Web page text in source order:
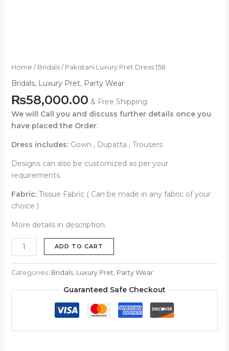
Home / Bridals/ Pakistani Luxury Pret Dress 158
Bridals, Luxury Pret, Party Wear
₨58,000.00 & Free Shipping
We will Call you and discuss further details once you
have placed the Order.
Dress includes: Gown , Dupatta , Trousers
Designs can also be customized as per your
requirements.
Fabric:Tissue Fabric ( Can be made in any fabric of your
choice )
More details in description.
ADD TO CART
Categories: Bridals, Luxury Pret, Party Wear
Guaranteed Safe Checkout